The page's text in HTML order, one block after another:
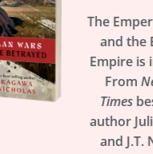
Emperor is dead
the Emerald
is in turmoil.
FromNew York
bestselling
Julie Kagawa